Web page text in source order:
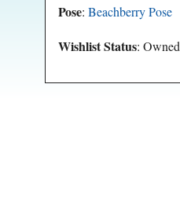
Pose: Beachberry Pose
Wishlist Status: Owned